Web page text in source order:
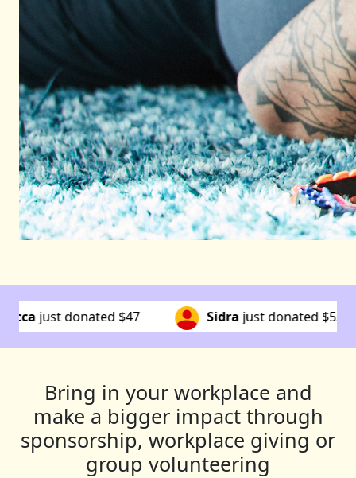
just donated$53 Susan just donated $10
Bring in your workplace and
make a bigger impact through
sponsorship, workplace giving or
group volunteering